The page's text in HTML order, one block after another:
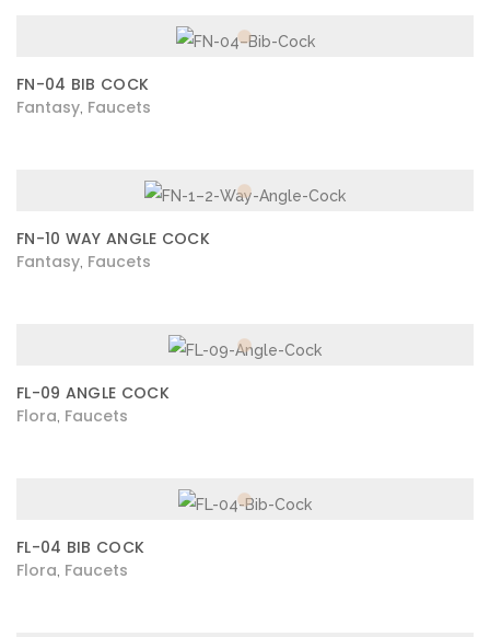
FN-04 BIB COCK
Fantasy Faucets
FN-10 WAY ANGLE COCK
Fantasy Faucets
FL-09 ANGLE COCK
Flora Faucets
FL-04 BIB COCK
Flora Faucets